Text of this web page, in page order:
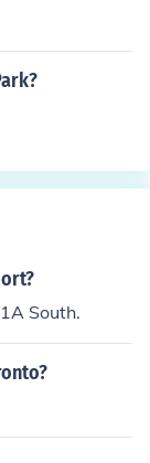
South.